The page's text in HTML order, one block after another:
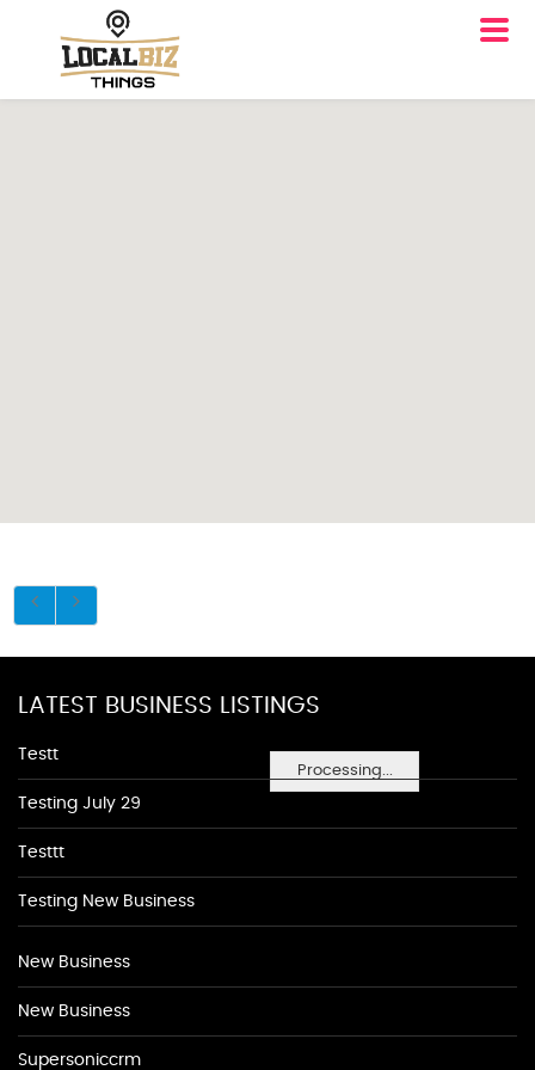
Processing...
LATEST BUSINESS LISTINGS
Testt
Testing July 29
Testtt
Testing New Business
New Business
New Business
Supersoniccrm